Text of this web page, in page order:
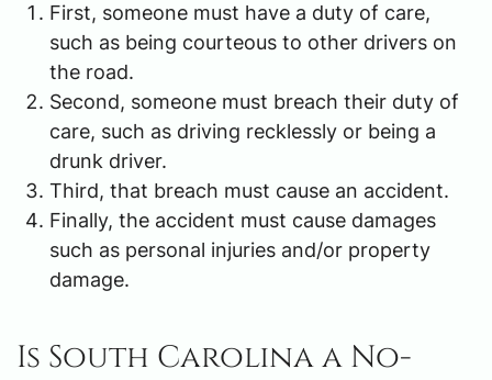
First, someone must have a duty of care,
such as being courteous to other drivers on
the road.
Second, someone must breach their duty of
care, such as driving recklessly or being a
drunk driver.
Third, that breach must cause an accident.
Finally, the accident must cause damages
such as personal injuries and/or property
damage.
Is South Carolina a No-